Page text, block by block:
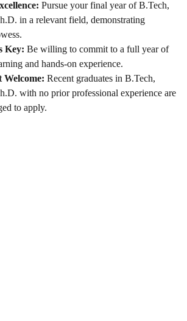
Pursue your final year of B.Tech,
in a relevant field, demonstrating
Key: Be willing to commit to a full year of
and hands-on experience.
Welcome: Recent graduates in B.Tech,
with no prior professional experience are
to apply.